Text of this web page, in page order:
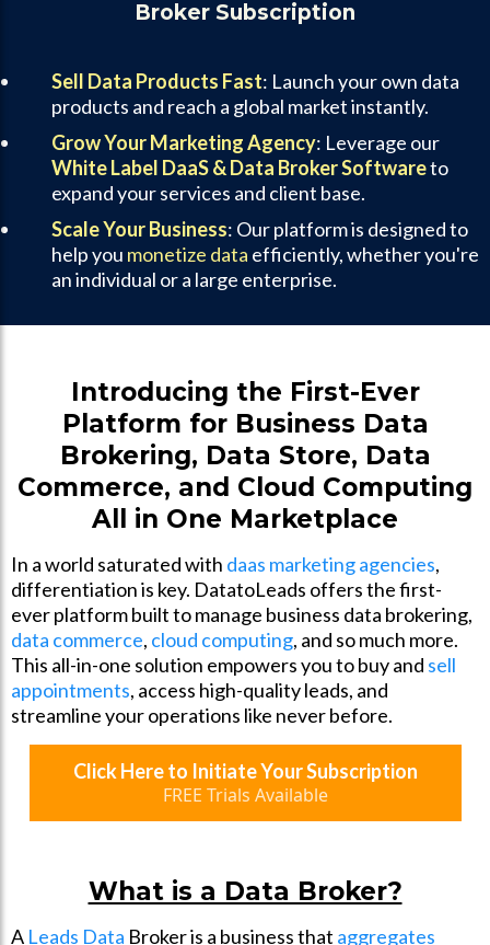
Broker Subscription
Sell Data Products Fast: Launch your own data
products and reach a global market instantly.
Grow Your Marketing Agency: Leverage our
White Label DaaS & Data Broker Softwareto
expand your services and client base.
Scale Your Business: Our platform is designed to
help you monetize data efficiently, whether you're
an individual or a large enterprise.
Introducing the First-Ever
Platform for Business Data
Brokering, Data Store, Data
Commerce, and Cloud Computing
All in One Marketplace
In a world saturated with daas marketing agencies,
differentiation is key. DatatoLeads offers the first-
ever platform built to manage business data brokering,
data commerce, cloud computing, and so much more.
This all-in-one solution empowers you to buy and sell
appointments, access high-quality leads, and
streamline your operations like never before.
Click Here to Initiate Your Subscription
FREE Trials Available
What is a Data Broker?
A Leads Data Broker is a business that aggregates